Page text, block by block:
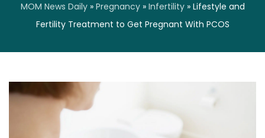
MOM News Daily» Pregnancy» Infertility» Lifestyle and
Fertility Treatment to Get Pregnant With PCOS